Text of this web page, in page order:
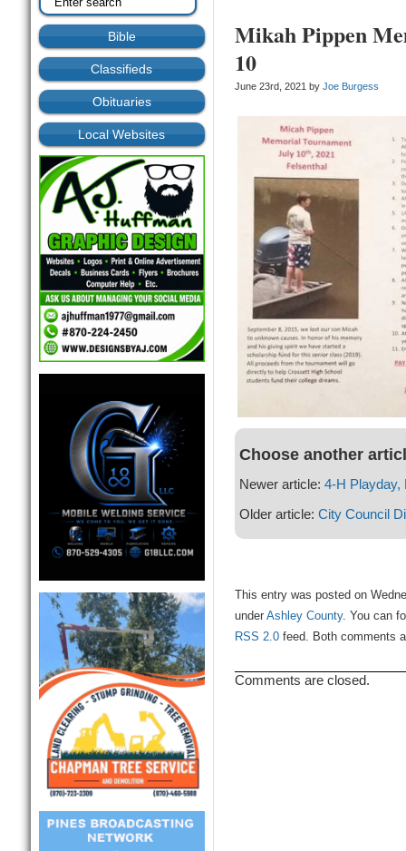
Bible
Classifieds
Obituaries
Local Websites
Mikah Pippen
10
June 23rd, 2021 by Joe Burgess
Choose another
Newer article: 4-H Playday,
Older article: City Council
This entry was posted on
under Ashley County. You can
RSS 2.0feed. Both comments
Comments are closed.